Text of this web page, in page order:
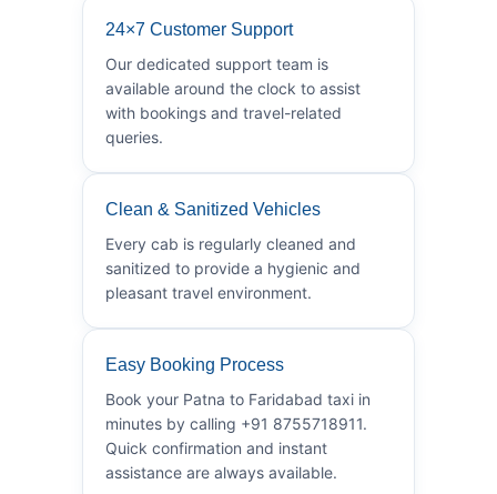
24×7 Customer Support
Our dedicated support team is
available around the clock to assist
with bookings and travel-related
queries.
Clean & Sanitized Vehicles
Every cab is regularly cleaned and
sanitized to provide a hygienic and
pleasant travel environment.
Easy Booking Process
Book your Patna to Faridabad taxi in
minutes by calling +91 8755718911.
Quick confirmation and instant
assistance are always available.